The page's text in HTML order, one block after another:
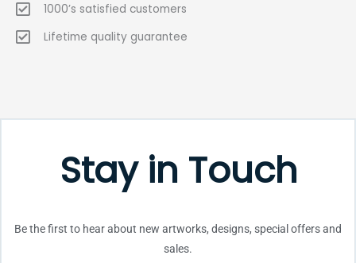
1000’s satisfied customers
Lifetime quality guarantee
Stay in Touch
Be the first to hear about new artworks, designs, special offers and
sales.